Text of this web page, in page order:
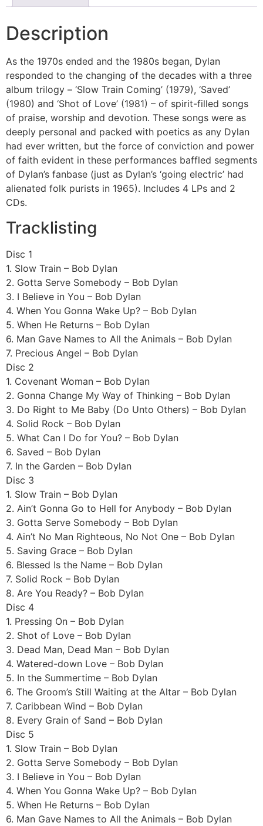
Description
As the 1970s ended and the 1980s began, Dylan
responded to the changing of the decades with a three
album trilogy – ‘Slow Train Coming’ (1979), ‘Saved’
(1980) and ‘Shot of Love’ (1981) – of spirit-filled songs
of praise, worship and devotion. These songs were as
deeply personal and packed with poetics as any Dylan
had ever written, but the force of conviction and power
of faith evident in these performances baffled segments
of Dylan’s fanbase (just as Dylan’s ‘going electric’ had
alienated folk purists in 1965). Includes 4 LPs and 2
CDs.
Tracklisting
Disc 1
1. Slow Train – Bob Dylan
2. Gotta Serve Somebody – Bob Dylan
3. I Believe in You – Bob Dylan
4. When You Gonna Wake Up? – Bob Dylan
5. When He Returns – Bob Dylan
6. Man Gave Names to All the Animals – Bob Dylan
7. Precious Angel – Bob Dylan
Disc 2
1. Covenant Woman – Bob Dylan
2. Gonna Change My Way of Thinking – Bob Dylan
3. Do Right to Me Baby (Do Unto Others) – Bob Dylan
4. Solid Rock – Bob Dylan
5. What Can I Do for You? – Bob Dylan
6. Saved – Bob Dylan
7. In the Garden – Bob Dylan
Disc 3
1. Slow Train – Bob Dylan
2. Ain’t Gonna Go to Hell for Anybody – Bob Dylan
3. Gotta Serve Somebody – Bob Dylan
4. Ain’t No Man Righteous, No Not One – Bob Dylan
5. Saving Grace – Bob Dylan
6. Blessed Is the Name – Bob Dylan
7. Solid Rock – Bob Dylan
8. Are You Ready? – Bob Dylan
Disc 4
1. Pressing On – Bob Dylan
2. Shot of Love – Bob Dylan
3. Dead Man, Dead Man – Bob Dylan
4. Watered-down Love – Bob Dylan
5. In the Summertime – Bob Dylan
6. The Groom’s Still Waiting at the Altar – Bob Dylan
7. Caribbean Wind – Bob Dylan
8. Every Grain of Sand – Bob Dylan
Disc 5
1. Slow Train – Bob Dylan
2. Gotta Serve Somebody – Bob Dylan
3. I Believe in You – Bob Dylan
4. When You Gonna Wake Up? – Bob Dylan
5. When He Returns – Bob Dylan
6. Man Gave Names to All the Animals – Bob Dylan